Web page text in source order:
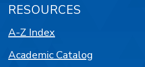
RESOURCES
A-Z Index
Academic Catalog